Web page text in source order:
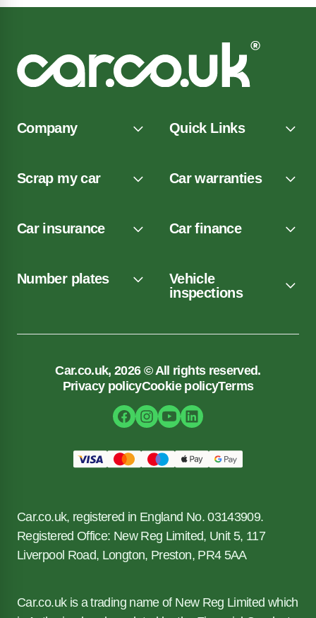
Company Quick Links
Scrap my car Car warranties
Car insurance Car finance
Number plates
Vehicle
inspections
Car.co.uk, 2026 © All rights reserved.
Privacy policyCookie policyTerms
Car.co.uk, registered in England No. 03143909.
Registered Office: New Reg Limited, Unit 5, 117
Liverpool Road, Longton, Preston, PR4 5AA
Car.co.uk is a trading name of New Reg Limited which